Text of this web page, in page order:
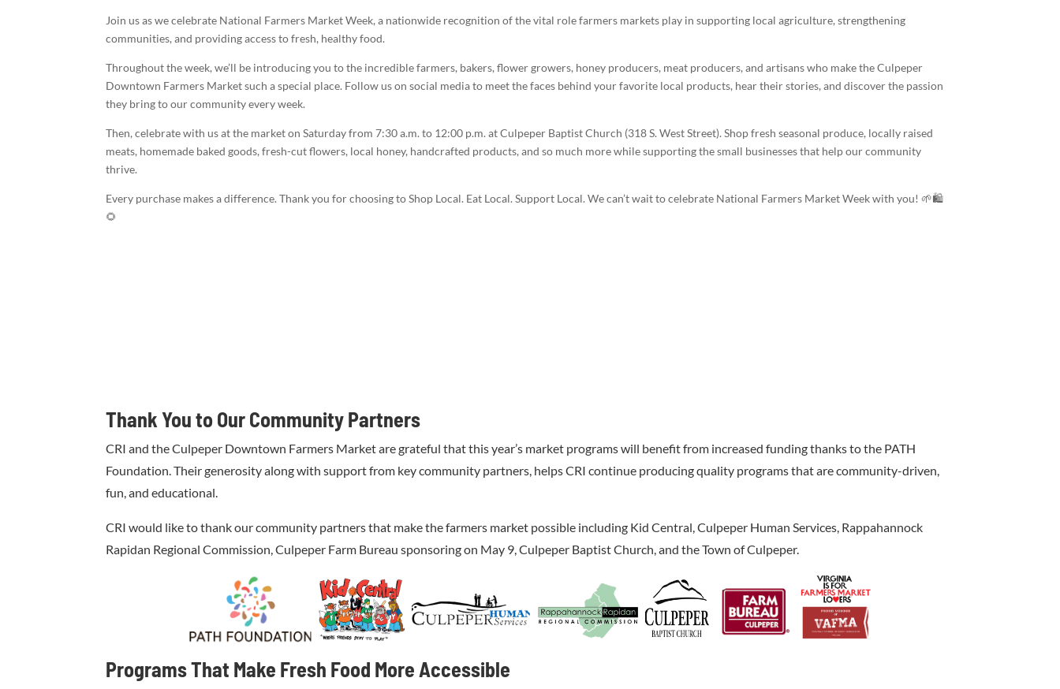
Join us as we celebrate National Farmers Market Week, a nationwide recognition of the vital role farmers markets play in supporting local agriculture, strengthening
communities, and providing access to fresh, healthy food.
Throughout the week, we’ll be introducing you to the incredible farmers, bakers, flower growers, honey producers, meat producers, and artisans who make the Culpeper
Downtown Farmers Market such a special place. Follow us on social media to meet the faces behind your favorite local products, hear their stories, and discover the passion
they bring to our community every week.
Then, celebrate with us at the market on Saturday from 7:30 a.m. to 12:00 p.m. at Culpeper Baptist Church (318 S. West Street). Shop fresh seasonal produce, locally raised
meats, homemade baked goods, fresh-cut flowers, local honey, handcrafted products, and so much more while supporting the small businesses that help our community
thrive.
Every purchase makes a difference. Thank you for choosing to Shop Local. Eat Local. Support Local. We can’t wait to celebrate National Farmers Market Week with you! 🌱🛍️
🌻
Thank You to Our Community Partners
CRI and the Culpeper Downtown Farmers Market are grateful that this year’s market programs will benefit from increased funding thanks to the PATH
Foundation. Their generosity along with support from key community partners, helps CRI continue producing quality programs that are community-driven,
fun, and educational.
CRI would like to thank our community partners that make the farmers market possible including Kid Central, Culpeper Human Services, Rappahannock
Rapidan Regional Commission, Culpeper Farm Bureau sponsoring on May 9, Culpeper Baptist Church, and the Town of Culpeper.
Programs That Make Fresh Food More Accessible